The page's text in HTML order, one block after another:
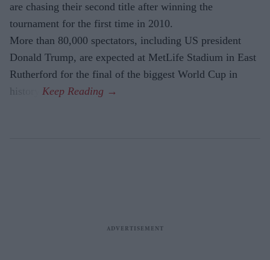
are chasing their second title after winning the
tournament for the first time in 2010.
More than 80,000 spectators, including US president
Donald Trump, are expected at MetLife Stadium in East
Rutherford for the final of the biggest World Cup in
history.